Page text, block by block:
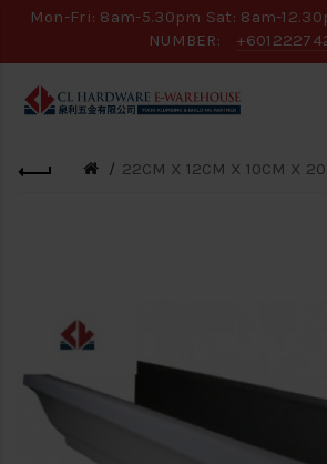
Mon-Fri: 8am-5.30pm Sat: 8am-
NUMBER:
22CM X 12CM X 10CM X